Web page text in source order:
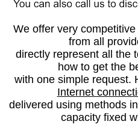
We offer very
from all
directly represent all the
how to get the
with one simple request.
Internet
delivered using methods
capacity fixed